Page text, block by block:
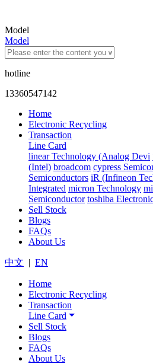
Model
Model
hotline
13360547142
Home
Electronic Recycling
Transaction
Line Card
linear Technology (Analog Devi
(Intel) broadcom cypress
Semiconductors iR (Infineon
Integrated micron Technology
Semiconductor toshiba
Sell Stock
Blogs
FAQs
About Us
中文 | EN
Home
Electronic Recycling
Transaction
Line Card
Sell Stock
Blogs
FAQs
About Us